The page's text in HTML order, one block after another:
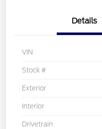
Details
VIN
Stock #
Exterior
Interior
Drivetrain